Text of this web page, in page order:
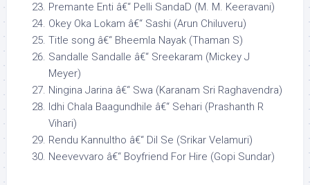
Premante Enti â€“ Pelli SandaD (M. M. Keeravani)
Okey Oka Lokam â€“ Sashi (Arun Chiluveru)
Title song â€“ Bheemla Nayak (Thaman S)
Sandalle Sandalle â€“ Sreekaram (Mickey J
Meyer)
Ningina Jarina â€“ Swa (Karanam Sri Raghavendra)
Idhi Chala Baagundhile â€“ Sehari (Prashanth R
Vihari)
Rendu Kannultho â€“ Dil Se (Srikar Velamuri)
Neevevvaro â€“ Boyfriend For Hire (Gopi Sundar)